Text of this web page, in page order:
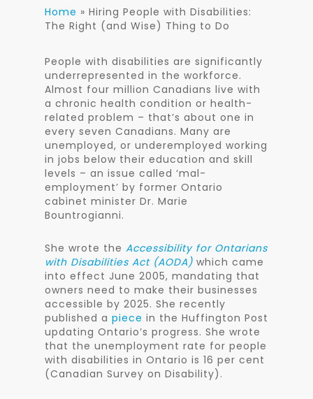
Home » Hiring People with Disabilities:
The Right (and Wise) Thing to Do
People with disabilities are significantly
underrepresented in the workforce.
Almost four million Canadians live with
a chronic health condition or health-
related problem – that’s about one in
every seven Canadians. Many are
unemployed, or underemployed working
in jobs below their education and skill
levels – an issue called ‘mal-
employment’ by former Ontario
cabinet minister Dr. Marie
Bountrogianni.
She wrote the Accessibility for Ontarians
with Disabilities Act (AODA) which came
into effect June 2005, mandating that
owners need to make their businesses
accessible by 2025. She recently
published a piece in the Huffington Post
updating Ontario’s progress. She wrote
that the unemployment rate for people
with disabilities in Ontario is 16 per cent
(Canadian Survey on Disability).